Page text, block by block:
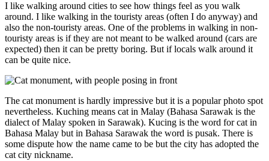
I like walking around cities to see how things feel as you walk
around. I like walking in the touristy areas (often I do anyway) and
also the non-touristy areas. One of the problems in walking in non-
touristy areas is if they are not meant to be walked around (cars are
expected) then it can be pretty boring. But if locals walk around it
can be quite nice.
The cat monument is hardly impressive but it is a popular photo spot
nevertheless. Kuching means cat in Malay (Bahasa Sarawak is the
dialect of Malay spoken in Sarawak). Kucing is the word for cat in
Bahasa Malay but in Bahasa Sarawak the word is pusak. There is
some dispute how the name came to be but the city has adopted the
cat city nickname.